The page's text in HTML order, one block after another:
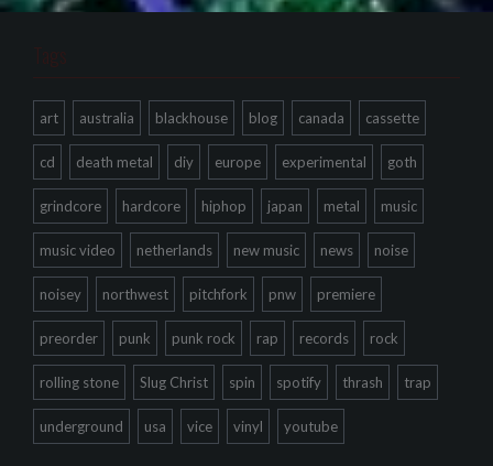
Tags
art australia blackhouse blog canada cassette
cd death metal diy europe experimental goth
grindcore hardcore hiphop japan metal music
music video netherlands new music news noise
noisey northwest pitchfork pnw premiere
preorder punk punk rock rap records rock
rolling stone Slug Christ spin spotify thrash trap
underground usa vice vinyl youtube